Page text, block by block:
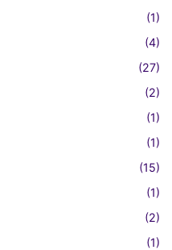
(1)
(4)
(27)
(2)
(1)
(1)
(15)
(1)
(2)
(1)